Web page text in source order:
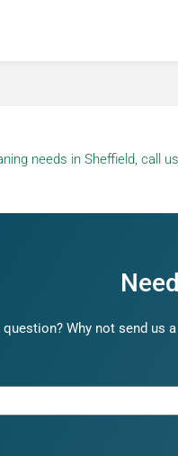
needs in Sheffield, call
question? Why not send us